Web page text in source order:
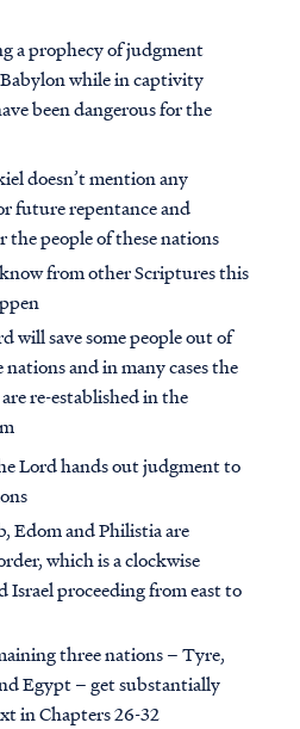
a prophecy of judgment
while in captivity
been dangerous for the
doesn’t mention any
future repentance and
people of these nations
from other Scriptures this
will save some people out of
nations and in many cases the
re-established in the
Lord hands out judgment to
Edom and Philistia are
which is a clockwise
Israel proceeding from east to
three nations – Tyre,
Egypt – get substantially
in Chapters 26-32